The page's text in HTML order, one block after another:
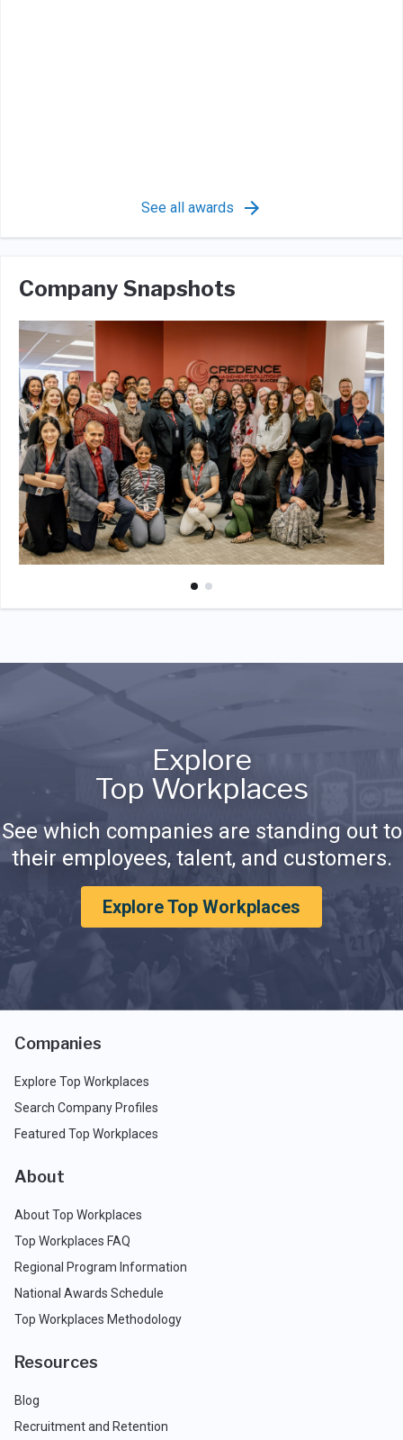
See all awards
Company Snapshots
Explore
Top Workplaces
See which companies are standing out to
their employees, talent, and customers.
Explore Top Workplaces
Companies
Explore Top Workplaces
Search Company Profiles
Featured Top Workplaces
About
About Top Workplaces
Top Workplaces FAQ
Regional Program Information
National Awards Schedule
Top Workplaces Methodology
Resources
Blog
Recruitment and Retention